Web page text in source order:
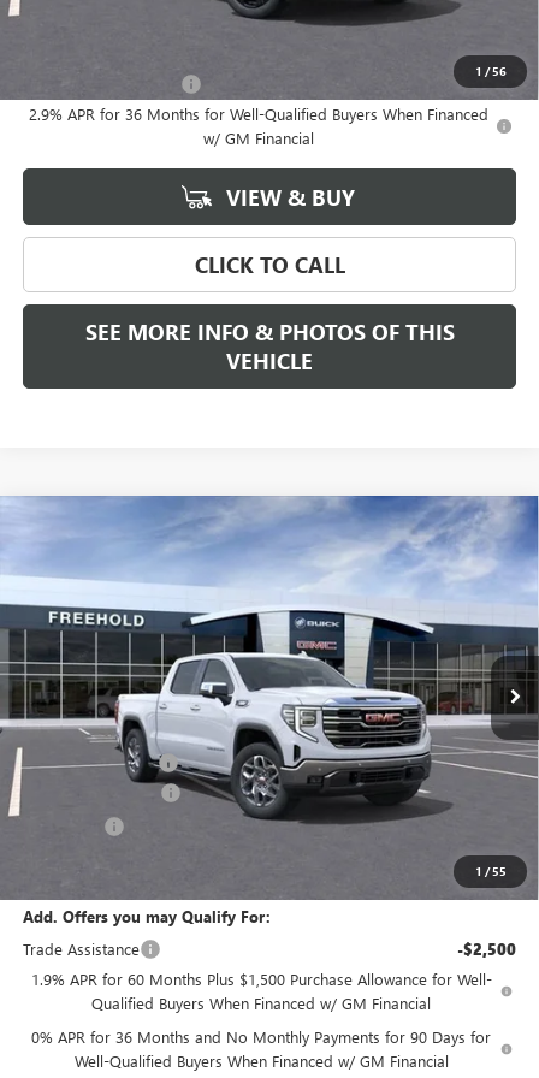
1 /56
-$750
2.9% APR for 36 Months for Well-Qualified Buyers When Financed
w/ GM Financial
VIEW & BUY
CLICK TO CALL
SEE MORE INFO & PHOTOS OF THIS
VEHICLE
1 /55
2026 GMC SIERRA 1500
VIN:3GTUUDE80TG188451 N17178 Model:TK10543
In Stock Ext. Int.
WINDOW STICKER
$2,250
SAVINGS
$68,280
FREEHOLD PRICE
MSRP: $70,530
Documentation Fee +$589
$68,280
Add. Offers you may Qualify For:
Trade Assistance
-$2,500
1.9% APR for 60 Months Plus $1,500 Purchase Allowance for Well-
Qualified Buyers When Financed w/ GM Financial
0% APR for 36 Months and No Monthly Payments for 90 Days for
Well-Qualified Buyers When Financed w/ GM Financial
Compare Vehicle